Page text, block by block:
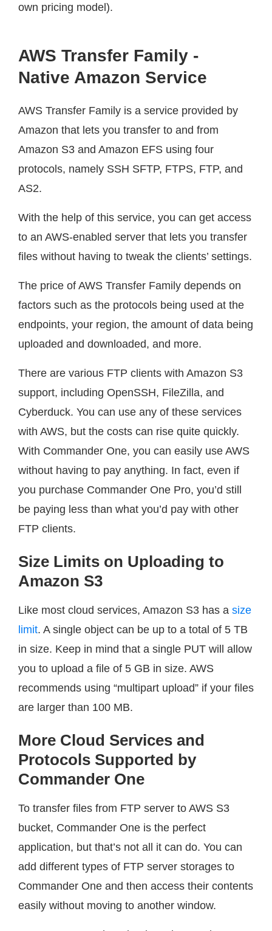
own pricing model).
AWS Transfer Family -
Native Amazon Service
AWS Transfer Family is a service provided by
Amazon that lets you transfer to and from
Amazon S3 and Amazon EFS using four
protocols, namely SSH SFTP, FTPS, FTP, and
AS2.
With the help of this service, you can get access
to an AWS-enabled server that lets you transfer
files without having to tweak the clients’ settings.
The price of AWS Transfer Family depends on
factors such as the protocols being used at the
endpoints, your region, the amount of data being
uploaded and downloaded, and more.
There are various FTP clients with Amazon S3
support, including OpenSSH, FileZilla, and
Cyberduck. You can use any of these services
with AWS, but the costs can rise quite quickly.
With Commander One, you can easily use AWS
without having to pay anything. In fact, even if
you purchase Commander One Pro, you’d still
be paying less than what you’d pay with other
FTP clients.
Size Limits on Uploading to
Amazon S3
Like most cloud services, Amazon S3 has a size
limit. A single object can be up to a total of 5 TB
in size. Keep in mind that a single PUT will allow
you to upload a file of 5 GB in size. AWS
recommends using “multipart upload” if your files
are larger than 100 MB.
More Cloud Services and
Protocols Supported by
Commander One
To transfer files from FTP server to AWS S3
bucket, Commander One is the perfect
application, but that’s not all it can do. You can
add different types of FTP server storages to
Commander One and then access their contents
easily without moving to another window.